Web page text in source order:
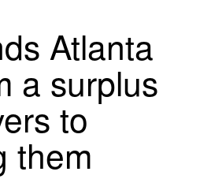
Atlanta
a surplus
to
them